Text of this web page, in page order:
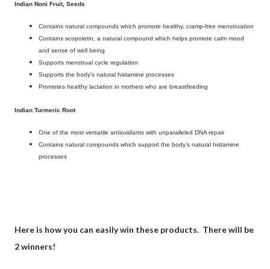
Indian Noni Fruit, Seeds
Contains natural compounds which promote healthy, cramp-free menstruation
Contains scopoletin, a natural compound which helps promote calm mood
and sense of well being
Supports menstrual cycle regulation
Supports the body's natural histamine processes
Promotes healthy lactation in mothers who are breastfeeding
Indian Turmeric Root
One of the most versatile antioxidants with unparalleled DNA repair
Contains natural compounds which support the body's natural histamine
processes
Here is how you can easily win these products. There will be
2 winners!